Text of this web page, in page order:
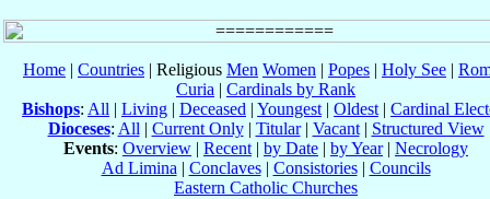
Home | Countries | Religious Men Women | Popes | Holy See |
Curia | Cardinals by Rank
Bishops: All | Living | Deceased | Youngest | Oldest | Cardinal
Dioceses: All | Current Only| Titular| Vacant| Structured View
Events: Overview | Recent | by Date | by Year| Necrology
Ad Limina | Conclaves| Consistories| Councils
Eastern Catholic Churches